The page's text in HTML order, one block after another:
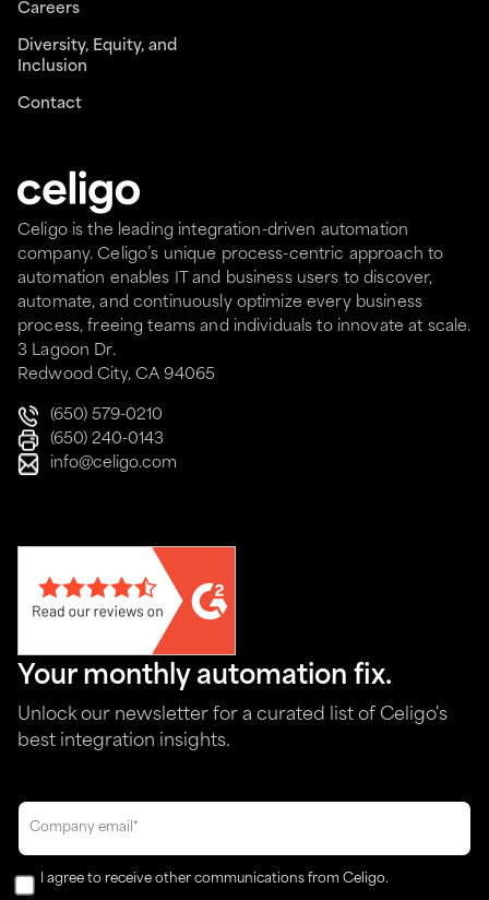
Celigo is the leading integration-driven automation
company. Celigo’s unique process-centric approach to
automation enables IT and business users to discover,
automate, and continuously optimize every business
process, freeing teams and individuals to innovate at scale.
3 Lagoon Dr.
Redwood City, CA 94065
(650) 579-0210
(650) 240-0143
info@celigo.com
Careers
Diversity, Equity, and
Inclusion
Contact
Your monthly automation fix.
Unlock our newsletter for a curated list of Celigo's
best integration insights.
I agree to receive other communications from Celigo.